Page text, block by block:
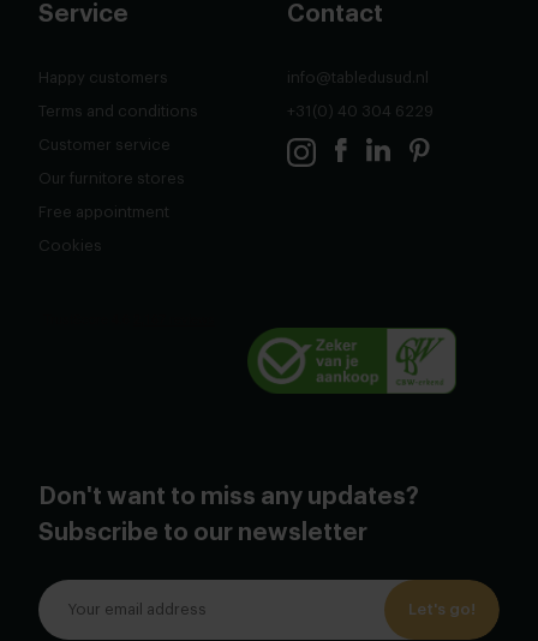
Service
Happy customers
Terms and conditions
Customer service
Our furnitore stores
Free appointment
Cookies
Contact
info@tabledusud.nl
+31(0) 40 304 6229
Don't want to miss any updates?
Subscribe to our newsletter
Let's go!